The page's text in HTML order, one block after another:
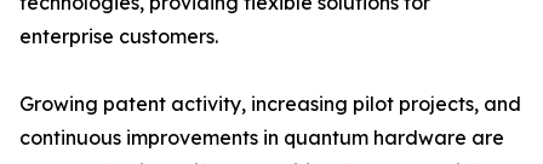
enterprise customers.
Growing patent activity, increasing pilot projects, and
continuous improvements in quantum hardware are